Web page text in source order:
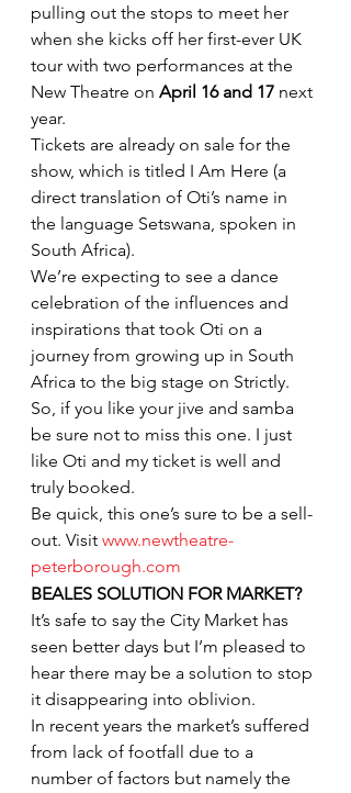
pulling out the stops to meet her
when she kicks off her first-ever UK
tour with two performances at the
New Theatre on April 16 and 17 next
year.
Tickets are already on sale for the
show, which is titled I Am Here (a
direct translation of Oti’s name in
the language Setswana, spoken in
South Africa).
We’re expecting to see a dance
celebration of the influences and
inspirations that took Oti on a
journey from growing up in South
Africa to the big stage on Strictly.
So, if you like your jive and samba
be sure not to miss this one. I just
like Oti and my ticket is well and
truly booked.
Be quick, this one’s sure to be a sell-
out. Visit www.newtheatre-
peterborough.com
BEALES SOLUTION FOR MARKET?
It’s safe to say the City Market has
seen better days but I’m pleased to
hear there may be a solution to stop
it disappearing into oblivion.
In recent years the market’s suffered
from lack of footfall due to a
number of factors but namely the